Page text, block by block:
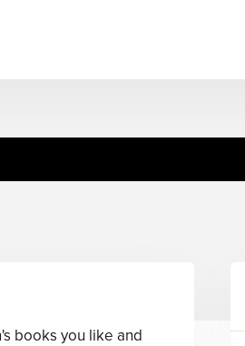
books you like and